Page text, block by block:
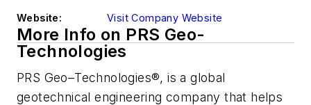
Website: Visit Company Website
More Info on PRS Geo-
Technologies
PRS Geo–Technologies®, is a global
geotechnical engineering company that helps